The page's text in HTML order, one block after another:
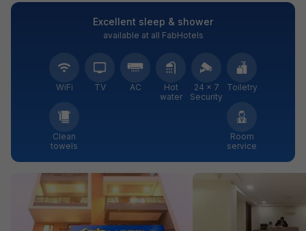
Excellent sleep & shower
available at all FabHotels
WiFi TV AC
Hot
water
24 × 7
Security
Toiletry
Clean
towels
Room
service